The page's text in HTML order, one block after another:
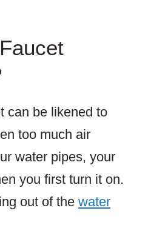
can be likened to
too much air
water pipes, your
you first turn it on.
out of the water